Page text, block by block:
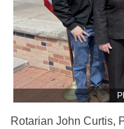
Rotarian John Curtis,